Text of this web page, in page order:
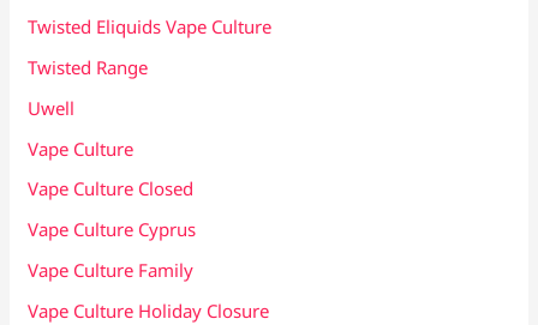
Twisted Eliquids Vape Culture
Twisted Range
Uwell
Vape Culture
Vape Culture Closed
Vape Culture Cyprus
Vape Culture Family
Vape Culture Holiday Closure